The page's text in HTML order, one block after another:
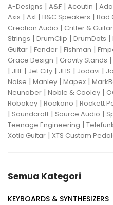
A-Designs | A&F | Acoutin |
Axis | Axl | B&C Speakers | Bad
Creation Audio | Critter &
Strings | DrumClip | DrumDots |
Guitar | Fender | Fishman |
Grace Design | Gravity Stands |
| JBL| Jet City | JHS | Jodavi |
Noise | Manley | Mapex |
Neunaber | Noble & Cooley |
Robokey | Rockano | Rockett
| Soundcraft | Source Audio |
Teenage Engineering |
Xotic Guitar | XTS Custom
Semua Kategori
KEYBOARDS & SYNTHESIZERS